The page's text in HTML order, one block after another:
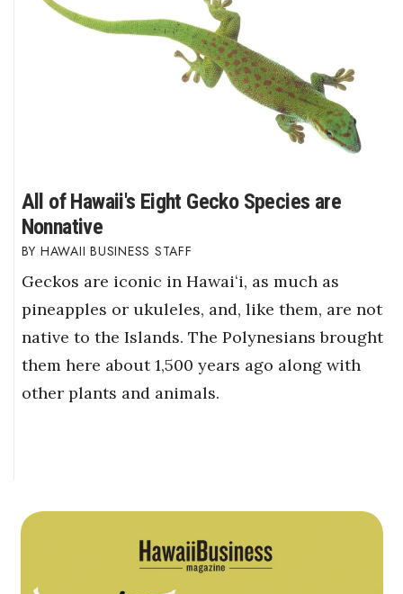
All of Hawaii's Eight Gecko Species are
Nonnative
HAWAII BUSINESS STAFF
Geckos are iconic in Hawaiʻi, as much as
pineapples or ukuleles, and, like them, are not
native to the Islands. The Polynesians brought
them here about 1,500 years ago along with
other plants and animals.